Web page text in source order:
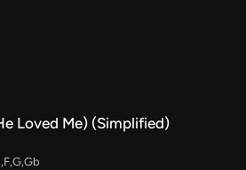
Loved Me) (Simplified)